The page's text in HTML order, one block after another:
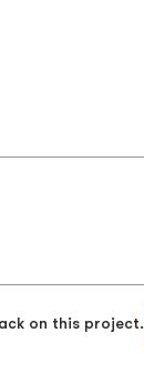
on this project.